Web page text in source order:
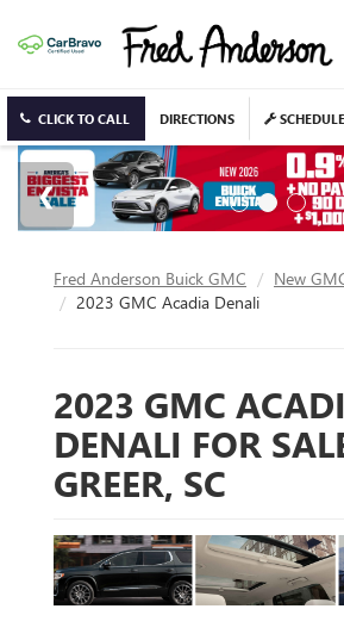
CLICK TO CALL DIRECTIONS
Fred Anderson Buick GMC
New
2023 GMC Acadia Denali
2023 GMC
DENALI FOR
GREER, SC